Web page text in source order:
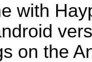
with
on the